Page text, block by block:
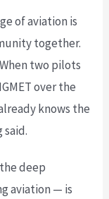
of aviation is
together.
two pilots
over the
knows the
deep
aviation — is